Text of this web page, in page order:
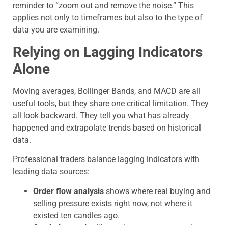
reminder to “zoom out and remove the noise.” This
applies not only to timeframes but also to the type of
data you are examining.
Relying on Lagging Indicators
Alone
Moving averages, Bollinger Bands, and MACD are all
useful tools, but they share one critical limitation. They
all look backward. They tell you what has already
happened and extrapolate trends based on historical
data.
Professional traders balance lagging indicators with
leading data sources:
Order flow analysis shows where real buying and
selling pressure exists right now, not where it
existed ten candles ago.